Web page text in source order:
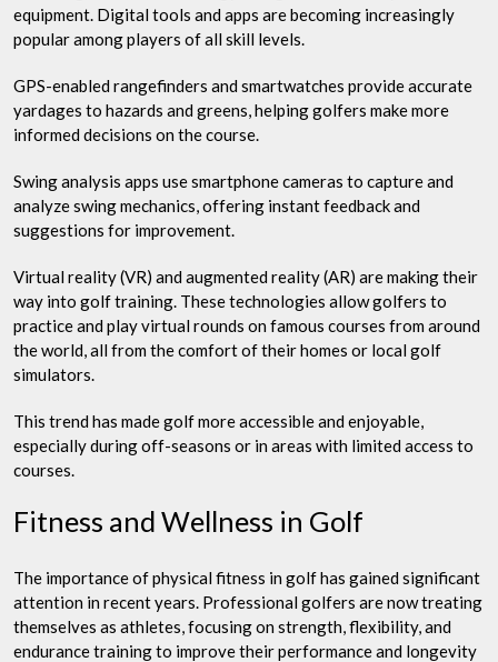
equipment. Digital tools and apps are becoming increasingly
popular among players of all skill levels.
GPS-enabled rangefinders and smartwatches provide accurate
yardages to hazards and greens, helping golfers make more
informed decisions on the course.
Swing analysis apps use smartphone cameras to capture and
analyze swing mechanics, offering instant feedback and
suggestions for improvement.
Virtual reality (VR) and augmented reality (AR) are making their
way into golf training. These technologies allow golfers to
practice and play virtual rounds on famous courses from around
the world, all from the comfort of their homes or local golf
simulators.
This trend has made golf more accessible and enjoyable,
especially during off-seasons or in areas with limited access to
courses.
Fitness and Wellness in Golf
The importance of physical fitness in golf has gained significant
attention in recent years. Professional golfers are now treating
themselves as athletes, focusing on strength, flexibility, and
endurance training to improve their performance and longevity